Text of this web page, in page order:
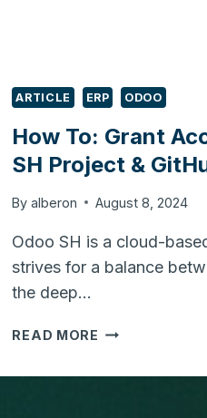
ARTICLE ERP ODOO
How To: Grant
SH Project &
By alberon August 8, 2024
Odoo SH is a cloud-
strives for a balance
the deep…
READ MORE HOW
GRANT